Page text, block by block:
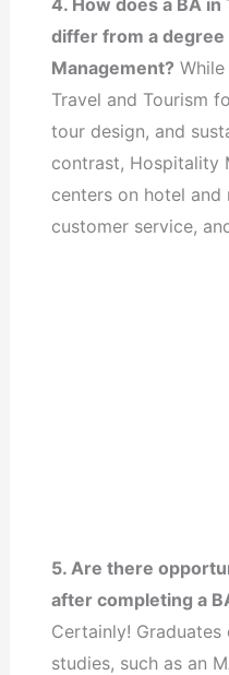
4. How does a BA
differ from a degree
Management? While
Travel and Tourism
tour design, and
contrast, Hospitality
centers on hotel and
customer service,
5. Are there
after completing a
Certainly!
studies, such as an